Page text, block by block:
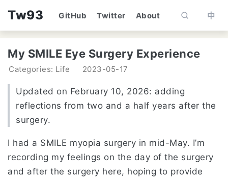
Tw93 GitHub Twitter About 中
My SMILE Eye Surgery Experience
Categories: Life 2023-05-17
Updated on February 10, 2026: adding
reflections from two and a half years after the
surgery.
I had a SMILE myopia surgery in mid-May. I’m
recording my feelings on the day of the surgery
and after the surgery here, hoping to provide